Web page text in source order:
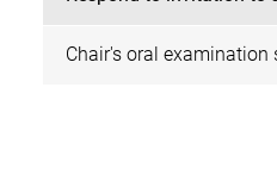
Chair's oral examination